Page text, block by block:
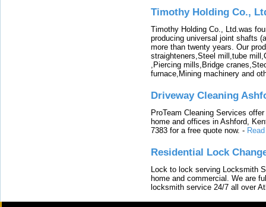
Timothy Holding Co.,
Timothy Holding Co., Ltd.was
producing universal joint shafts
more than twenty years. Our
straighteners,Steel mill,tube
,Piercing mills,Bridge
furnace,Mining machinery and
Driveway Cleaning
ProTeam Cleaning Services
home and offices in Ashford,
7383 for a free quote now. -
Residential Lock
Lock to lock serving Locksmith
home and commercial. We are
locksmith service 24/7 all over